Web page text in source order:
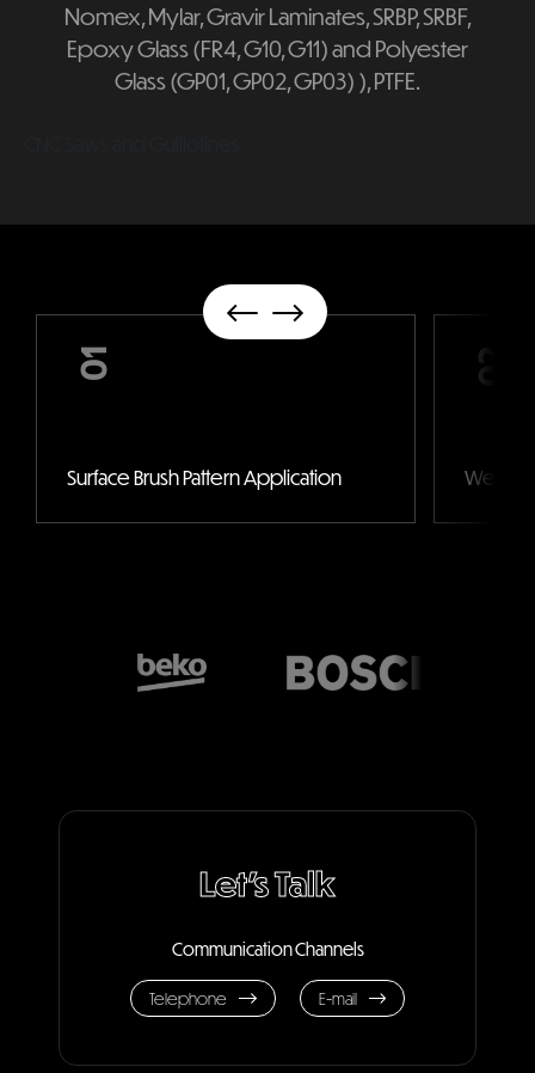
Nomex, Mylar, Gravir Laminates, SRBP, SRBF,
Epoxy Glass (FR4, G10, G11) and Polyester
Glass (GP01, GP02, GP03) ), PTFE.
01
Surface Brush Pattern Application
02
Wet
Communication Channels
Telephone E-mail
Let's Talk